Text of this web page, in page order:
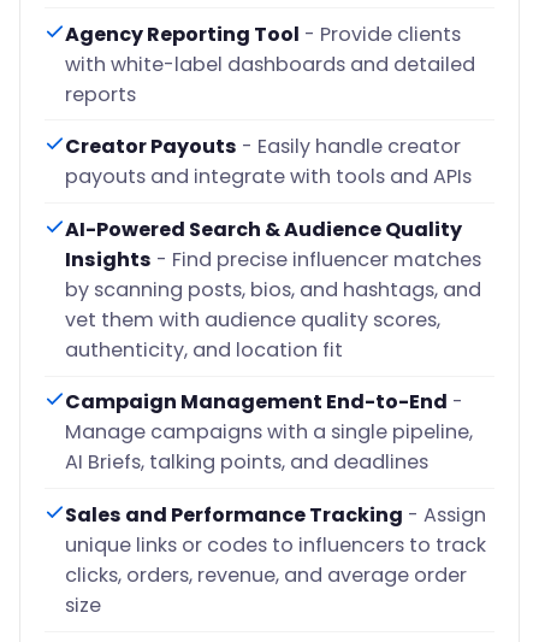
Agency Reporting Tool - Provide clients
with white-label dashboards and detailed
reports
Creator Payouts - Easily handle creator
payouts and integrate with tools and APIs
AI-Powered Search & Audience Quality
Insights - Find precise influencer matches
by scanning posts, bios, and hashtags, and
vet them with audience quality scores,
authenticity, and location fit
Campaign Management End-to-End -
Manage campaigns with a single pipeline,
AI Briefs, talking points, and deadlines
Sales and Performance Tracking - Assign
unique links or codes to influencers to track
clicks, orders, revenue, and average order
size